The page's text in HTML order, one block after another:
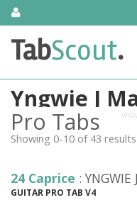
SkipAbout Us
TabScout is guitar pro
search engine. You can
guitar, bass guitar
tabs. These can help you
guitar.
Find out more
TabScout.
Yngwie J
Pro Tabs
Showing 0-10 of 43 results
24 Caprice : YNGWIE
GUITAR PRO TAB V4